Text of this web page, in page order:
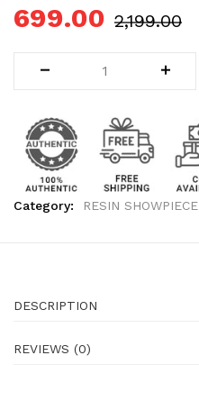
699.00 2,199.00
Category: RESIN SHOWPIECE
DESCRIPTION
REVIEWS (0)